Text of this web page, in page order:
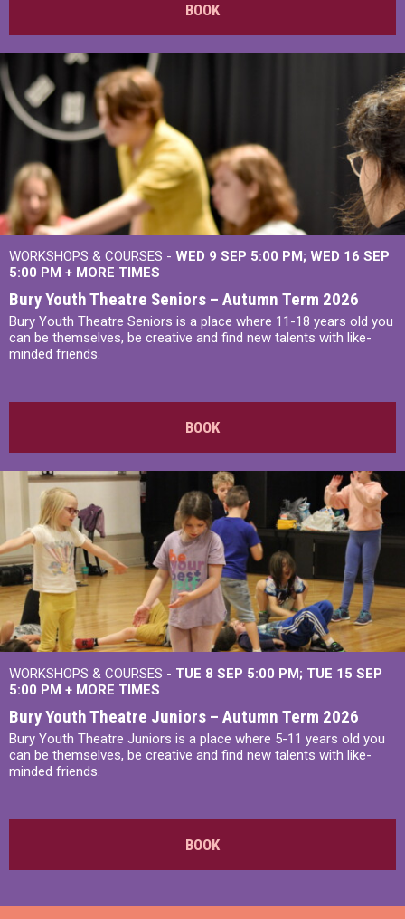
BOOK
WORKSHOPS & COURSES - WED 9 SEP 5:00 PM WED 16 SEP
5:00 PM + MORE TIMES
Bury Youth Theatre Seniors – Autumn Term 2026
Bury Youth Theatre Seniors is a place where 11-18 years old you
can be themselves, be creative and find new talents with like-
minded friends.
BOOK
WORKSHOPS & COURSES - TUE 8 SEP 5:00 PM TUE 15 SEP
5:00 PM + MORE TIMES
Bury Youth Theatre Juniors – Autumn Term 2026
Bury Youth Theatre Juniors is a place where 5-11 years old you
can be themselves, be creative and find new talents with like-
minded friends.
BOOK